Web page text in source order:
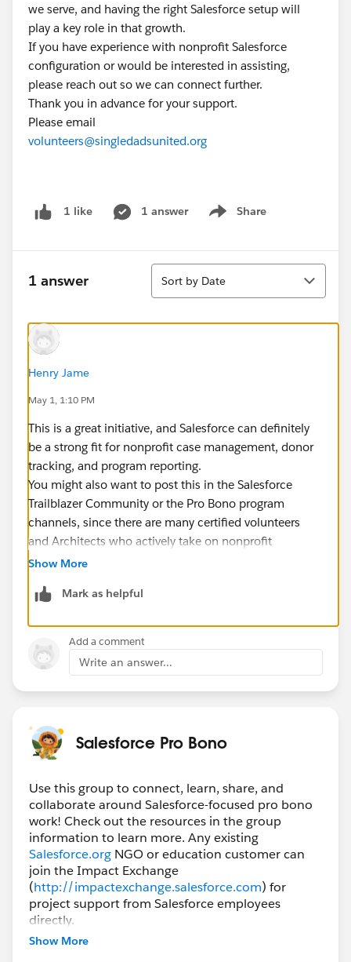
we serve, and having the right Salesforce setup will
play a key role in that growth.
If you have experience with nonprofit Salesforce
configuration or would be interested in assisting,
please reach out so we can connect further.
Thank you in advance for your support.
Please email
volunteers@singledadsunited.org
1 like 1 answer Share
Show menu
1 answer
Sort
Sort by Date
Henry Jame
May 1, 1:10 PM
This is a great initiative, and Salesforce can definitely
be a strong fit for nonprofit case management, donor
tracking, and program reporting.
You might also want to post this in the Salesforce
Trailblazer Community or the Pro Bono program
channels, since there are many certified volunteers
and Architects who actively take on nonprofit
implementations through that network. That often
with NPSP (Nonprofit Success Pack) or newer
Wishing you success with the implementation—getting
the data model and processes aligned early (contacts,
households, cases/programs, and reporting needs)
will make a big difference long-term.
Show More
Mark as helpful
Add a comment
Write an answer...
Salesforce Pro Bono
Use this group to connect, learn, share, and
collaborate around Salesforce-focused pro bono
work! Check out the resources in the group
information to learn more. Any existing
Salesforce.org NGO or education customer can
join the Impact Exchange
(http://impactexchange.salesforce.com) for
project support from Salesforce employees
directly.
Show More